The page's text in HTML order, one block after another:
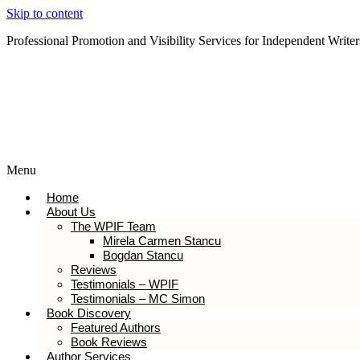
Skip to content
Professional Promotion and Visibility Services for Independent
Menu
Home
About Us
The WPIF Team
Mirela Carmen Stancu
Bogdan Stancu
Reviews
Testimonials – WPIF
Testimonials – MC Simon
Book Discovery
Featured Authors
Book Reviews